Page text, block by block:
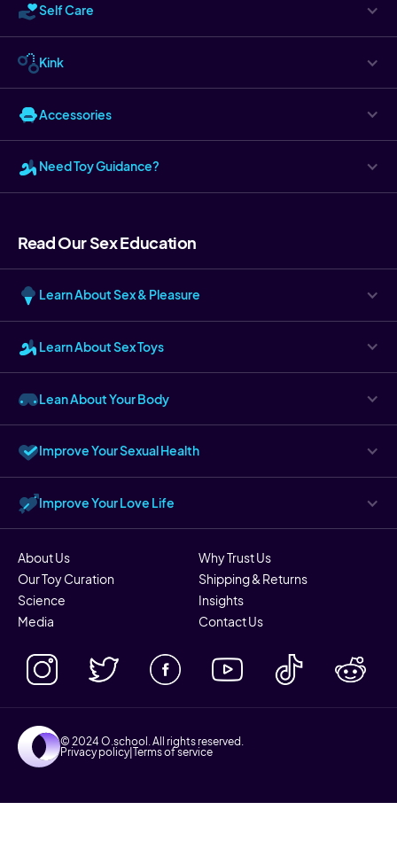
Self Care
Kink
Accessories
Need Toy Guidance?
Read Our Sex Education
Learn About Sex & Pleasure
Learn About Sex Toys
Lean About Your Body
Improve Your Sexual Health
Improve Your Love Life
© 2024 O.school. All rights reserved.
Privacy policy| Terms of service
About Us
Why Trust Us
Our Toy Curation
Shipping & Returns
Science
Insights
Media
Contact Us